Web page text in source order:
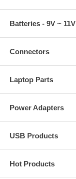
Batteries - 9V ~ 11V
Connectors
Laptop Parts
Power Adapters
USB Products
Hot Products